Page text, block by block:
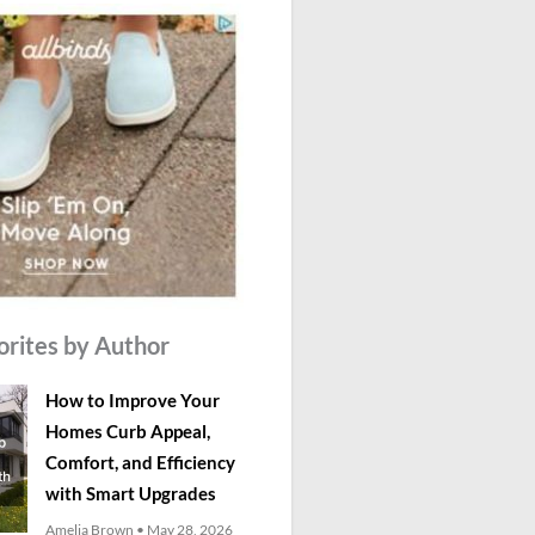
by Author
How to Improve Your
Homes Curb Appeal,
Comfort, and Efficiency
with Smart Upgrades
Amelia Brown May 28, 2026